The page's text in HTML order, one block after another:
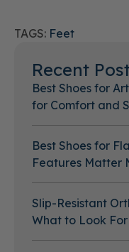
TAGS: Feet
Recent
Best Shoes for
for Comfort and
Best Shoes for
Features Matter
Slip-Resistant
What to Look For